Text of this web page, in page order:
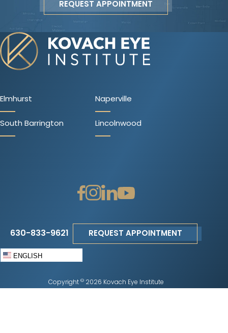
REQUEST APPOINTMENT
Elmhurst Naperville
South Barrington Lincolnwood
630-833-9621 REQUEST APPOINTMENT
Copyright ©2026 Kovach Eye Institute
ENGLISH